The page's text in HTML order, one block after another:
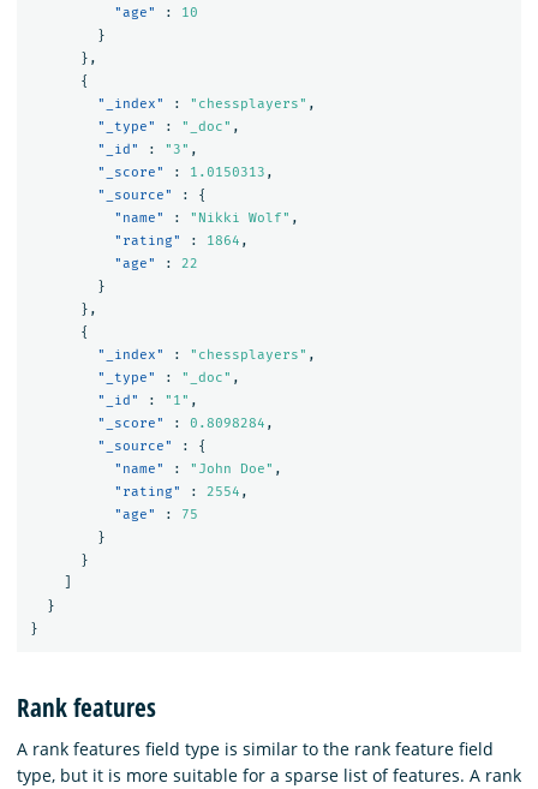
"age"
:
10
}
},
{
"_index"
: "chessplayers" ,
"_type"
: "_doc" ,
"_id"
: "3" ,
"_score"
: 1.0150313 ,
"_source"
:
{
"name"
: "Nikki Wolf" ,
"rating"
: 1864 ,
"age"
:
22
}
},
{
"_index"
: "chessplayers" ,
"_type"
: "_doc" ,
"_id"
: "1" ,
"_score"
: 0.8098284 ,
"_source"
:
{
"name"
: "John Doe" ,
"rating"
: 2554 ,
"age"
:
75
}
}
}
}
Rank features
A rank features field type is similar to the rank feature field
type, but it is more suitable for a sparse list of features. A rank